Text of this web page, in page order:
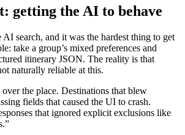
getting the AI to behave
AI search, and it was the hardest thing to get
take a group’s mixed preferences and
itinerary JSON. The reality is that
naturally reliable at this.
the place. Destinations that blew
fields that caused the UI to crash.
that ignored explicit exclusions like